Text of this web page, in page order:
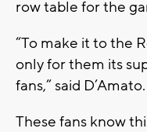
row table for the
“To make it to the
only for them its
fans,” said D’Amato.
These fans know